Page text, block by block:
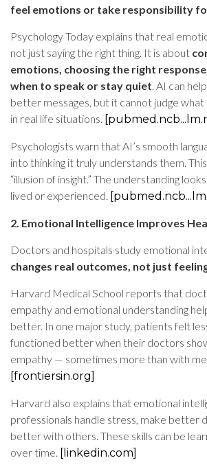
feel emotions or take responsibility
Psychology Today explains that real
not just saying the right thing. It is about
emotions, choosing the right
when to speak or stay quiet . AI can
better messages, but it cannot judge
in real life situations.
Psychologists warn that AI’s smooth
into thinking it truly understands them.
“illusion of insight.” The understanding
lived or experienced.
2. Emotional Intelligence Improves
Doctors and hospitals study emotional
changes real outcomes, not just
Harvard Medical School reports that
empathy and emotional understanding
better. In one major study, patients felt
functioned better when their doctors
empathy — sometimes more than with
[frontiersin.org]
Harvard also explains that emotional
professionals handle stress, make better
better with others. These skills can be
over time. [linkedin.com]